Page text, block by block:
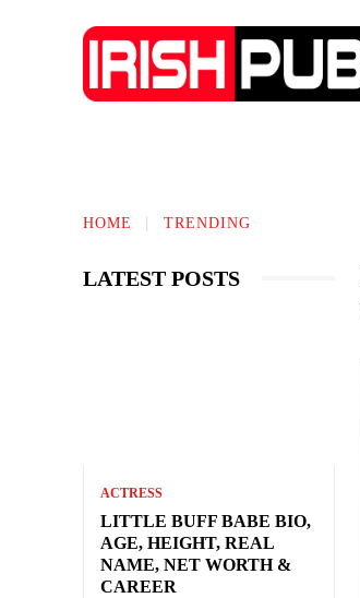
HOME TRENDING
LATEST POSTS
ACTRESS
LITTLE BUFF BABE BIO,
AGE, HEIGHT, REAL
NAME, NET WORTH &
CAREER